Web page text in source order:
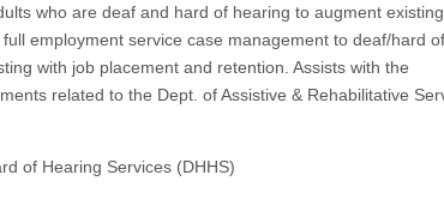
who are deaf and hard of hearing to augment existing
employment service case management to deaf/hard of
with job placement and retention. Assists with the
related to the Dept. ofAssistive & Rehabilitative
of Hearing Services (DHHS)